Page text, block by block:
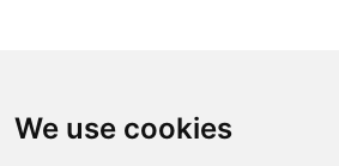
We use cookies